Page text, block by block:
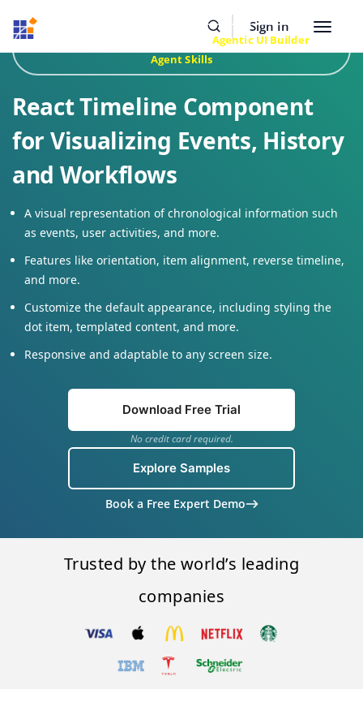
Sign In
Toggle
Agentic UI Builder&
Agent Skills
React Timeline Component
for Visualizing Events, History
and Workflows
A visual representation of chronological information such
as events, user activities, and more.
Features like orientation, item alignment, reverse timeline,
and more.
Customize the default appearance, including styling the
dot item, templated content, and more.
Responsive and adaptable to any screen size.
Download Free Trial
No credit card required.
Explore Samples
Book a Free Expert Demo
Trusted by the world’s leading
companies